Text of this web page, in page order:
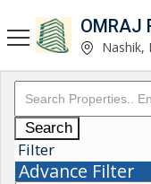
OMRAJ
Nashik,
Search
Filter
Advance Filter